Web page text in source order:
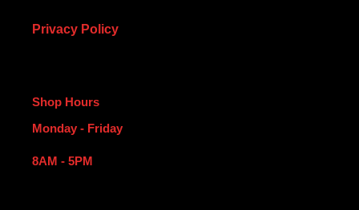
Privacy Policy
Shop Hours
Monday - Friday
8AM - 5PM